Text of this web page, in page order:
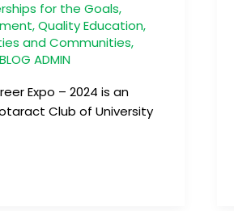
for the Goals,
,Quality Education,
and Communities,
ADMIN
Expo – 2024 is an
Club of University